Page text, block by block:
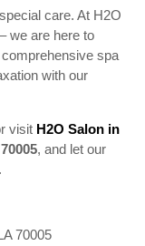
care. At H2O
– we are here to
spa
with our
visit H2O Salon in
, and let our
70005